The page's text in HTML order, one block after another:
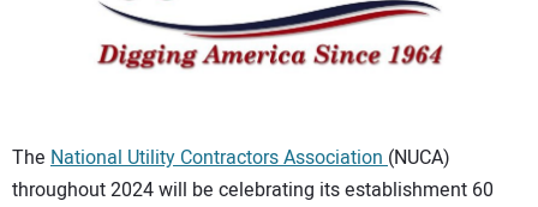
ADVERTISING
The National Utility Contractors Association(NUCA)
throughout 2024 will be celebrating its establishment 60